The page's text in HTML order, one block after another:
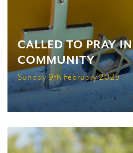
CALLED TO PRAY IN
COMMUNITY
Sunday 9th February 2025